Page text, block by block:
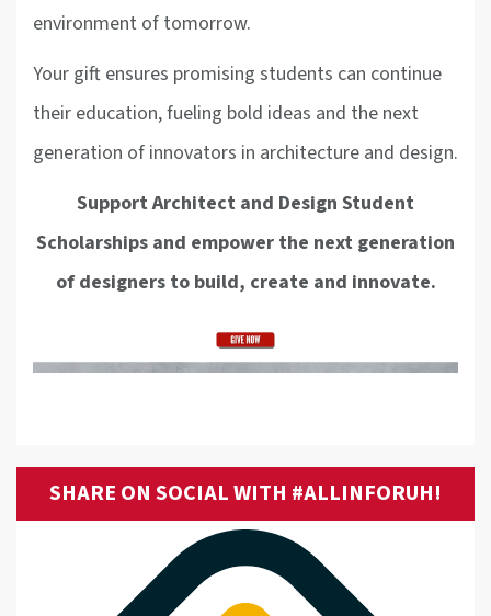
environment of tomorrow.
Your gift ensures promising students can continue
their education, fueling bold ideas and the next
generation of innovators in architecture and design.
Support Architect and Design Student
Scholarships and empower the next generation
of designers to build, create and innovate.
SHARE ON SOCIAL WITH #ALLINFORUH!